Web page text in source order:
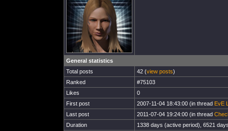
General statistics
Total posts
42 (view posts)
Ranked
#75103
Likes
0
First post
2007-11-04 18:43:00 (in thread EvE
Last post
2011-07-04 19:24:00 (in thread
Duration
1338 days (active period), 6521